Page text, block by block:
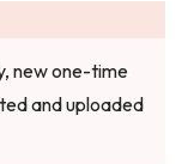
new one-time
and uploaded